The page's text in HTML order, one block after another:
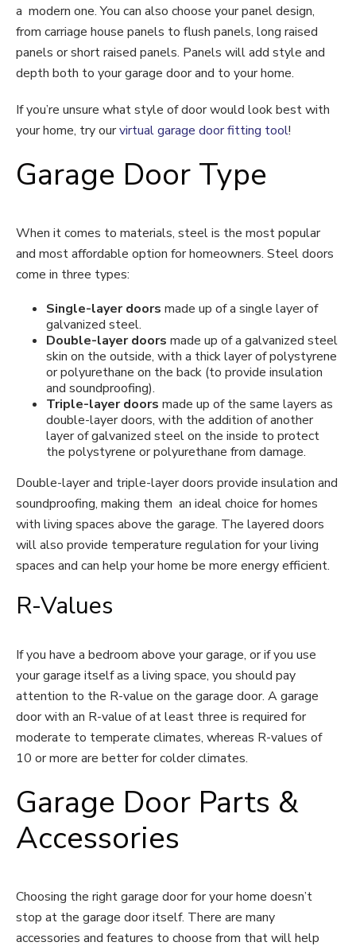
a modern one. You can also choose your panel design,
from carriage house panels to flush panels, long raised
panels or short raised panels. Panels will add style and
depth both to your garage door and to your home.
If you’re unsure what style of door would look best with
your home, try ourvirtual garage door fitting tool!
Garage Door Type
When it comes to materials, steel is the most popular
and most affordable option for homeowners. Steel doors
come in three types:
Single-layer doors made up of a single layer of
galvanized steel.
Double-layer doors made up of a galvanized steel
skin on the outside, with a thick layer of polystyrene
or polyurethane on the back (to provide insulation
and soundproofing).
Triple-layer doors made up of the same layers as
double-layer doors, with the addition of another
layer of galvanized steel on the inside to protect
the polystyrene or polyurethane from damage.
Double-layer and triple-layer doors provide insulation and
soundproofing, making them an ideal choice for homes
with living spaces above the garage. The layered doors
will also provide temperature regulation for your living
spaces and can help your home be more energy efficient.
R-Values
If you have a bedroom above your garage, or if you use
your garage itself as a living space, you should pay
attention to the R-value on the garage door. A garage
door with an R-value of at least three is required for
moderate to temperate climates, whereas R-values of
10 or more are better for colder climates.
Garage Door Parts &
Accessories
Choosing the right garage door for your home doesn’t
stop at the garage door itself. There are many
accessories and features to choose from that will help